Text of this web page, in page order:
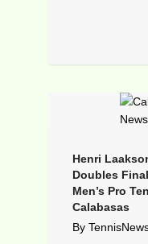
Henri
Doubles
Men’s Pro
Calabasas
By